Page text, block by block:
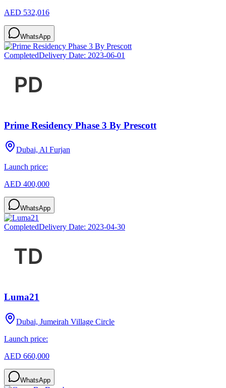
AED 532,016
WhatsApp
CompletedDelivery Date: 2023-06-01
Prime Residency Phase 3 By Prescott
Dubai, Al Furjan
Launch price:
AED 400,000
WhatsApp
CompletedDelivery Date: 2023-04-30
Luma21
Dubai, Jumeirah Village Circle
Launch price:
AED 660,000
WhatsApp